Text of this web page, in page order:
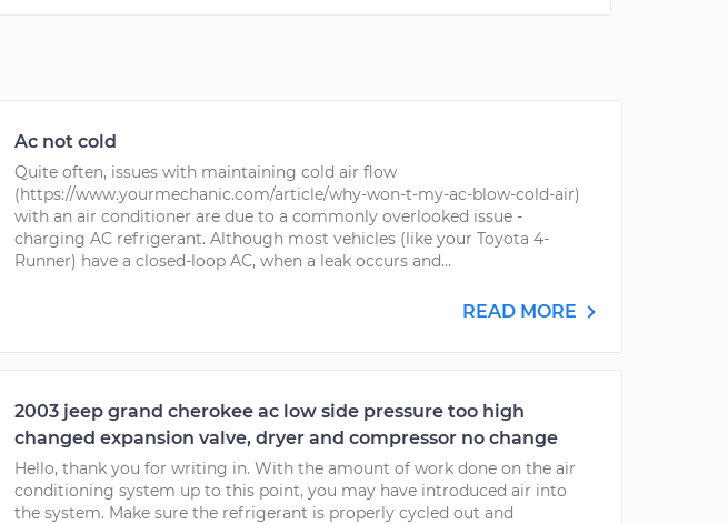
Ac not cold
Quite often, issues with maintaining cold air flow
(https://www.yourmechanic.com/article/why-won-t-my-ac-blow-cold-air)
with an air conditioner are due to a commonly overlooked issue -
charging AC refrigerant. Although most vehicles (like your Toyota 4-
Runner) have a closed-loop AC, when a leak occurs and...
READ MORE
2003 jeep grand cherokee ac low side pressure too high
changed expansion valve, dryer and compressor no change
Hello, thank you for writing in. With the amount of work done on the air
conditioning system up to this point, you may have introduced air into
the system. Make sure the refrigerant is properly cycled out and